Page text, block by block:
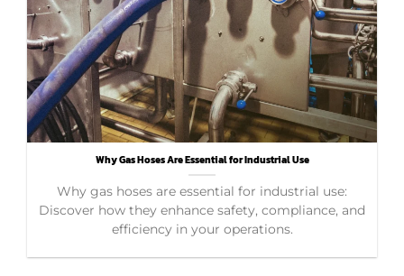
Why Gas Hoses Are Essential for Industrial Use
Why gas hoses are essential for industrial use:
Discover how they enhance safety, compliance, and
efficiency in your operations.